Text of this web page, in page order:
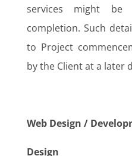
services might be
completion. Such
to Project
by the Client at a later
Web Design /
Design